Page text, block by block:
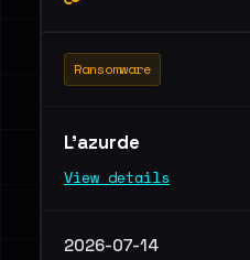
Ransomware
L'azurde
View details
2026-07-14